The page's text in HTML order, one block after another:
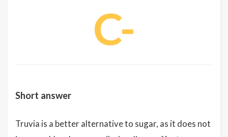
C-
Short answer
Truvia is a better alternative to sugar, as it does not